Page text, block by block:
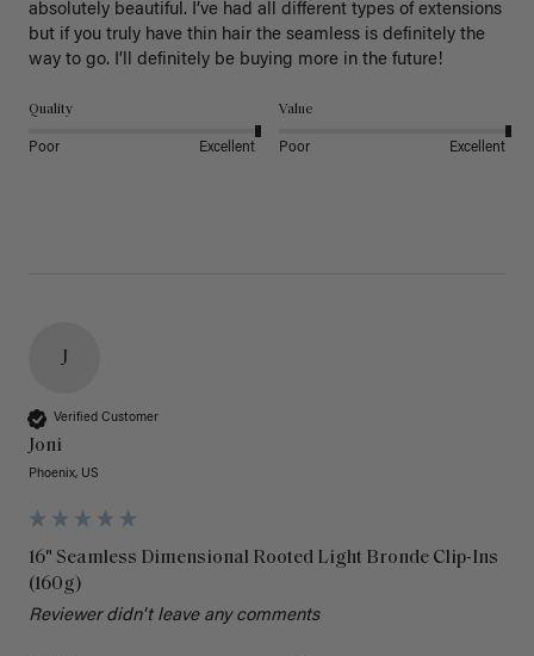
absolutely beautiful. I’ve had all different types of extensions
but if you truly have thin hair the seamless is definitely the
way to go. I’ll definitely be buying more in the future!
Quality
Poor Excellent
Value
Poor Excellent
J
Verified Customer
Joni
Phoenix, US
16" Seamless Dimensional Rooted Light Bronde Clip-Ins
(160g)
Reviewer didn't leave any comments